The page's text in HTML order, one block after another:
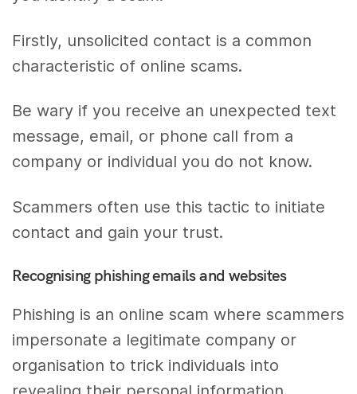
Firstly, unsolicited contact is a common
characteristic of online scams.
Be wary if you receive an unexpected text
message, email, or phone call from a
company or individual you do not know.
Scammers often use this tactic to initiate
contact and gain your trust.
Recognising phishing emails and websites
Phishing is an online scam where scammers
impersonate a legitimate company or
organisation to trick individuals into